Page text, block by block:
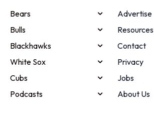
Bears
Bulls
Blackhawks
White Sox
Cubs
Podcasts
Advertise
Resources
Contact
Privacy
Jobs
About Us